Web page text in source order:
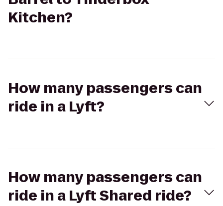
Kitchen?
How many passengers can
ride in a Lyft?
How many passengers can
ride in a Lyft Shared ride?